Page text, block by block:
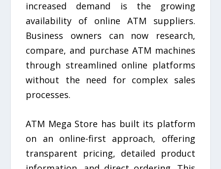
increased demand is the growing
availability of online ATM suppliers.
Business owners can now research,
compare, and purchase ATM machines
through streamlined online platforms
without the need for complex sales
processes.
ATM Mega Store has built its platform
on an online-first approach, offering
transparent pricing, detailed product